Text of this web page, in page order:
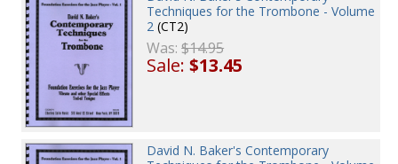
Techniques for the Trombone - Volume
2 (CT2)
Was:$14.95
Sale:$13.45
David N. Baker's Contemporary